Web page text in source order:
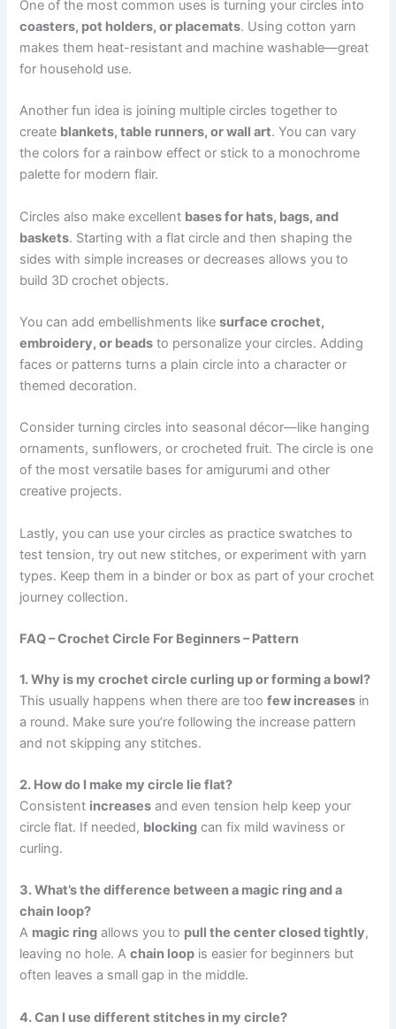
One of the most common uses is turning your circles into
coasters, pot holders, or placemats. Using cotton yarn
makes them heat-resistant and machine washable—great
for household use.
Another fun idea is joining multiple circles together to
create blankets, table runners, or wall art. You can vary
the colors for a rainbow effect or stick to a monochrome
palette for modern flair.
Circles also make excellent bases for hats, bags, and
baskets. Starting with a flat circle and then shaping the
sides with simple increases or decreases allows you to
build 3D crochet objects.
You can add embellishments likesurface crochet,
embroidery, or beads to personalize your circles. Adding
faces or patterns turns a plain circle into a character or
themed decoration.
Consider turning circles into seasonal décor—like hanging
ornaments, sunflowers, or crocheted fruit. The circle is one
of the most versatile bases for amigurumi and other
creative projects.
Lastly, you can use your circles as practice swatches to
test tension, try out new stitches, or experiment with yarn
types. Keep them in a binder or box as part of your crochet
journey collection.
FAQ – Crochet Circle For Beginners – Pattern
1. Why is my crochet circle curling up or forming a bowl?
This usually happens when there are toofew increases in
a round. Make sure you’re following the increase pattern
and not skipping any stitches.
2. How do I make my circle lie flat?
Consistent increases and even tension help keep your
circle flat. If needed, blocking can fix mild waviness or
curling.
3. What’s the difference between a magic ring and a
chain loop?
A magic ring allows you to pull the center closed tightly,
leaving no hole. Achain loop is easier for beginners but
often leaves a small gap in the middle.
4. Can I use different stitches in my circle?